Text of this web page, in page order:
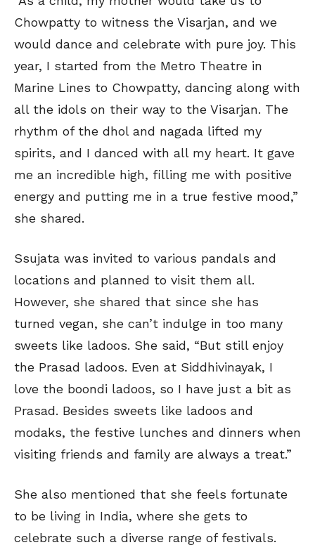
Chowpatty to witness the Visarjan, and we
would dance and celebrate with pure joy. This
year, I started from the Metro Theatre in
Marine Lines to Chowpatty, dancing along with
all the idols on their way to the Visarjan. The
rhythm of the dhol and nagada lifted my
spirits, and I danced with all my heart. It gave
me an incredible high, filling me with positive
energy and putting me in a true festive mood,”
she shared.
Ssujata was invited to various pandals and
locations and planned to visit them all.
However, she shared that since she has
turned vegan, she can’t indulge in too many
sweets like ladoos. She said, “But still enjoy
the Prasad ladoos. Even at Siddhivinayak, I
love the boondi ladoos, so I have just a bit as
Prasad. Besides sweets like ladoos and
modaks, the festive lunches and dinners when
visiting friends and family are always a treat.”
She also mentioned that she feels fortunate
to be living in India, where she gets to
celebrate such a diverse range of festivals.